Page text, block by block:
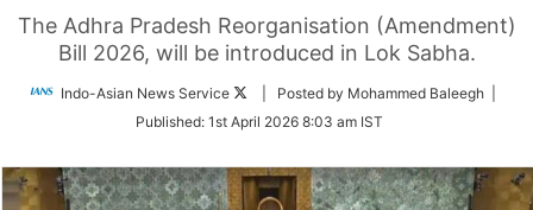
The Adhra Pradesh Reorganisation (Amendment)
Bill 2026, will be introduced in Lok Sabha.
Indo-Asian News Service
Follow
Twitter
| Posted by Mohammed Baleegh |
Published: 1st April 2026 8:03 am IST